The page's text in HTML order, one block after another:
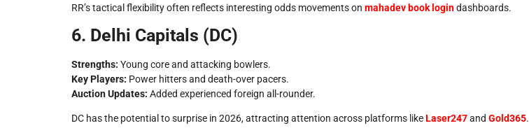
RR’s tactical flexibility often reflects interesting odds movements on mahadev book logindashboards.
6. Delhi Capitals (DC)
Strengths: Young core and attacking bowlers.
Key Players: Power hitters and death-over pacers.
Auction Updates: Added experienced foreign all-rounder.
DC has the potential to surprise in 2026, attracting attention across platforms likeLaser247and Gold365.